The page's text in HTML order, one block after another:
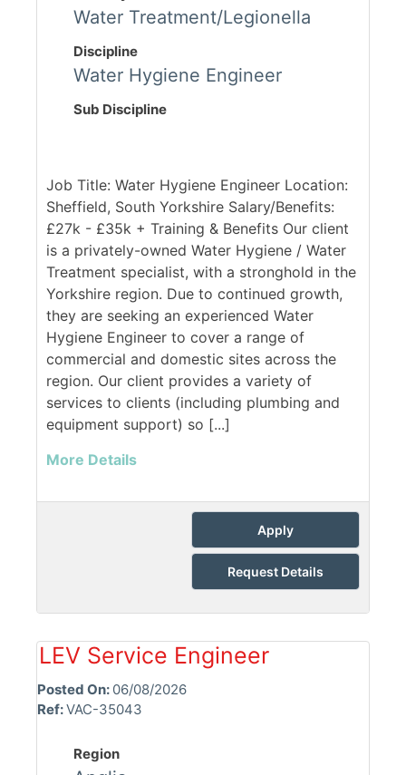
Water Treatment/Legionella
Discipline
Water Hygiene Engineer
Sub Discipline
Job Title: Water Hygiene Engineer Location:
Sheffield, South Yorkshire Salary/Benefits:
£27k - £35k + Training & Benefits Our client
is a privately-owned Water Hygiene / Water
Treatment specialist, with a stronghold in the
Yorkshire region. Due to continued growth,
they are seeking an experienced Water
Hygiene Engineer to cover a range of
commercial and domestic sites across the
region. Our client provides a variety of
services to clients (including plumbing and
equipment support) so [...]
More Details
Apply
Request Details
LEV Service Engineer
Posted On: 06/08/2026
Ref:VAC-35043
Region